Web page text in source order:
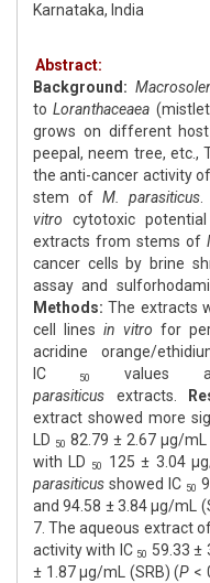
Karnataka, India
Abstract:
Background:
to Loranthaceaea
grows on different
peepal, neem tree, etc.,
the anti-cancer activity
stem of M. parasiticus
vitro cytotoxic
extracts from stems of
cancer cells by brine
assay and
Methods: The extracts
cell lines in vitro for
acridine orange/
IC
50 values
parasiticus extracts.
extract showed more
LD 50 82.79 ± 2.67 μg/
with LD
50 125 ± 3.04
parasiticus showed IC 50
and 94.58 ± 3.84 μg/mL
7. The aqueous extract
activity with IC 50 59.33 ±
± 1.87 μg/mL (SRB) (P <